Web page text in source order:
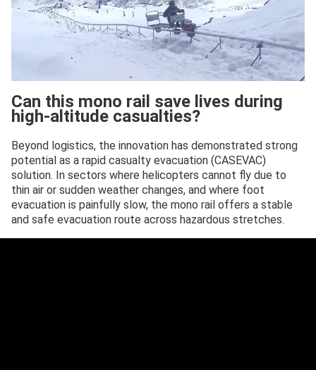
Can this mono rail save lives during
high-altitude casualties?
Beyond logistics, the innovation has demonstrated strong
potential as a rapid casualty evacuation (CASEVAC)
solution. In sectors where helicopters cannot fly due to
thin air or sudden weather changes, and where foot
evacuation is painfully slow, the mono rail offers a stable
and safe evacuation route across hazardous stretches.